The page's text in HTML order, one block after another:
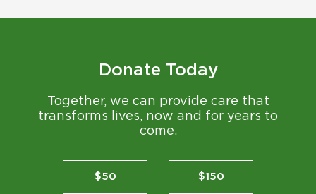
Donate Today
Together, we can provide care that
transforms lives, now and for years to
come.
$50 $150